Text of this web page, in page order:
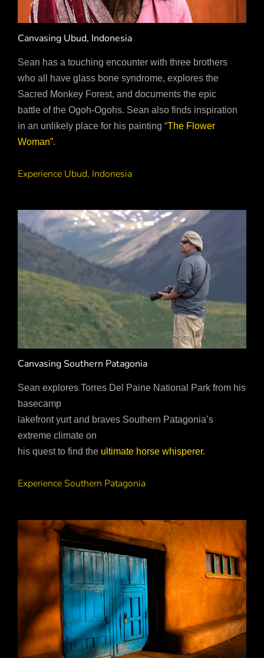
Canvasing Ubud, Indonesia
Sean has a touching encounter with three brothers
who all have glass bone syndrome, explores the
Sacred Monkey Forest, and documents the epic
battle of the Ogoh-Ogohs. Sean also finds inspiration
in an unlikely place for his painting “The Flower
Woman”.
Experience Ubud, Indonesia
Canvasing Southern Patagonia
Sean explores Torres Del Paine National Park from his
basecamp
lakefront yurt and braves Southern Patagonia’s
extreme climate on
his quest to find the ultimate horse whisperer.
Experience Southern Patagonia